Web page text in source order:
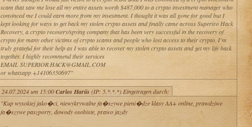
scam that saw me lose all my entire assets worth $487,000 to a crypto investment manager who
convinced me I could earn more from my investment. I thought it was all gone for good but I
kept looking for ways to get back my stolen crypto assets and finally came across Superiro Hack
Recovery, a crypto recovery/spying company that has been very successful in the recovery of
crypto for many other victims of crypto scams and people who lost access to their crypto. I’m
truly grateful for their help as I was able to recover my stolen crypto assets and get my life back
together. I highly recommend their services
EMAIL SUPERIOR.HACK@GMAIL.COM
or whatsapp +14106350697"
24.07.2024 um 15:00Carlos Hariis (IP: 5.*.*.*) Eingetragen durch:
"Kup wysokiej jako�ci, niewykrywalne fa�szywe pieni�dze klasy AA+ online, prawdziwe
fa�szywe paszporty, dowody osobiste, prawo jazdy